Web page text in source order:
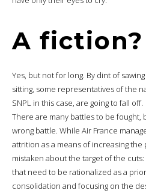
A fiction?
Yes, but not for long. By dint of
sitting, some representatives of the
SNPL in this case, are going to fall off.
There are many battles to be fought,
wrong battle. While Air France
attrition as a means of increasing
mistaken about the target of the
that need to be rationalized as a
consolidation and focusing on the